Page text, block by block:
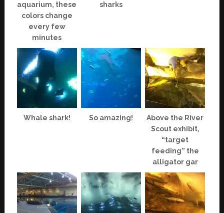
aquarium, these
colors change
every few
minutes
sharks
Whale shark! So amazing!
Above the River
Scout exhibit,
“target
feeding” the
alligator gar